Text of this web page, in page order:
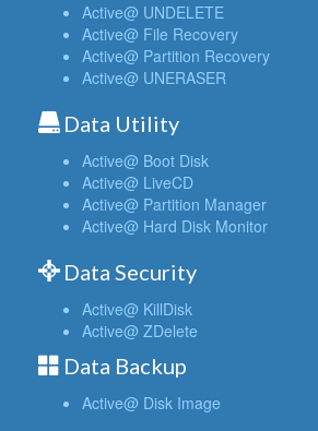
Active@ UNDELETE
Active@ File Recovery
Active@ Partition Recovery
Active@ UNERASER
Data Utility
Active@ Boot Disk
Active@ LiveCD
Active@ Partition Manager
Active@ Hard Disk Monitor
Data Security
Active@ KillDisk
Active@ ZDelete
Data Backup
Active@ Disk Image